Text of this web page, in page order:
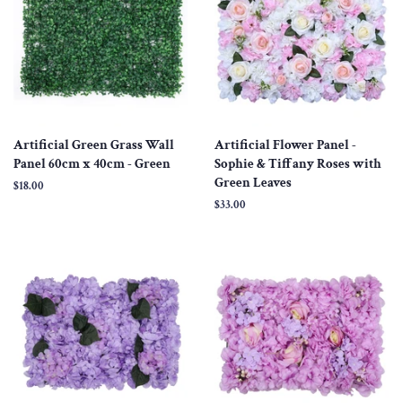
Artificial Green Grass Wall
Panel 60cm x 40cm - Green
Regular
$18.00
Artificial Flower Panel -
Sophie & Tiffany Roses with
Green Leaves
Regular
$33.00